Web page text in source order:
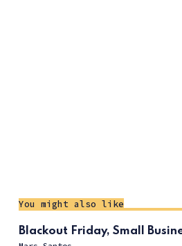
You might also like
Blackout Friday, Small